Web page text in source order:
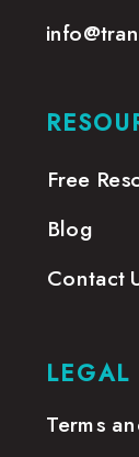
Contact
Free
Blog
Terms
LEGAL